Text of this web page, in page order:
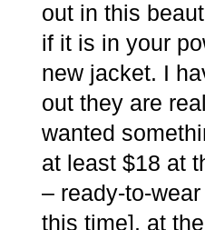
out in this
if it is in your
new jacket. I
out they are
wanted
at least $18 at
– ready-to-
this time], at